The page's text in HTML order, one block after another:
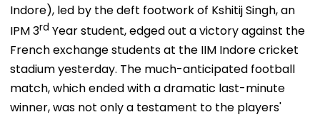
Indore), led by the deft footwork of Kshitij Singh, an
IPM 3rd Year student, edged out a victory against the
French exchange students at the IIM Indore cricket
stadium yesterday. The much-anticipated football
match, which ended with a dramatic last-minute
winner, was not only a testament to the players'